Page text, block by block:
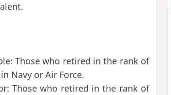
Those who retired in the rank of
Navy or Air Force.
Those who retired in the rank of